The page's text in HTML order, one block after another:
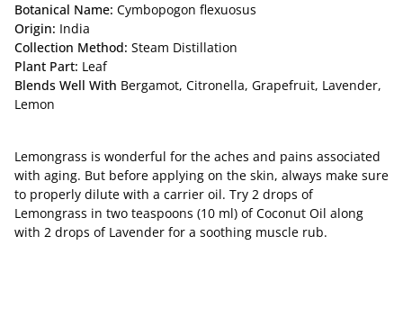
Botanical Name: Cymbopogon flexuosus
Origin: India
Collection Method: Steam Distillation
Plant Part: Leaf
Blends Well With Bergamot, Citronella, Grapefruit, Lavender,
Lemon
Lemongrass is wonderful for the aches and pains associated
with aging. But before applying on the skin, always make sure
to properly dilute with a carrier oil. Try 2 drops of
Lemongrass in two teaspoons (10 ml) of Coconut Oil along
with 2 drops of Lavender for a soothing muscle rub.